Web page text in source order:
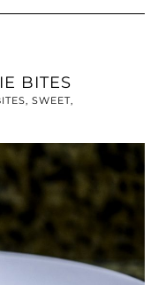
BITES
SWEET